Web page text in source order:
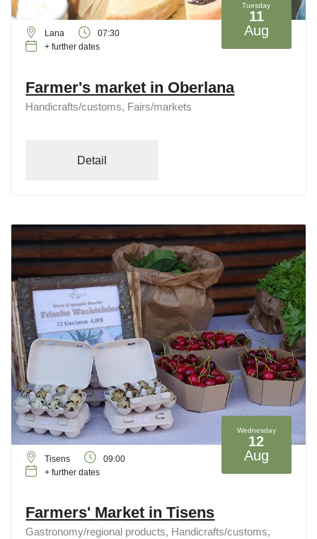
Tuesday
11
Aug
Lana
07:30
+ further dates
Farmer's market in Oberlana
Handicrafts/customs, Fairs/markets
Detail
Wednesday
12
Aug
Tisens
09:00
+ further dates
Farmers' Market in Tisens
Gastronomy/regional products, Handicrafts/customs,